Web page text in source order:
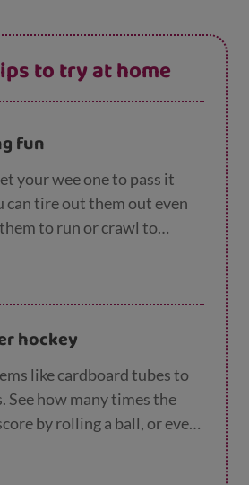
to try at home
fun
your wee one to pass it
can tire out them out even
to run or crawl to
hockey
like cardboard tubes to
See how many times the
by rolling a ball, or even
to collect the ball